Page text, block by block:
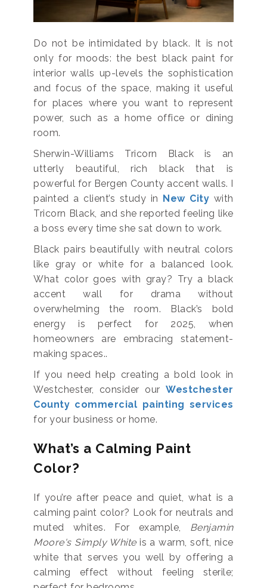
Do not be intimidated by black. It is not
only for moods: the best black paint for
interior walls up-levels the sophistication
and focus of the space, making it useful
for places where you want to represent
power, such as a home office or dining
room.
Sherwin-Williams Tricorn Black is an
utterly beautiful, rich black that is
powerful for Bergen County accent walls. I
painted a client’s study in New City with
Tricorn Black, and she reported feeling like
a boss every time she sat down to work.
Black pairs beautifully with neutral colors
like gray or white for a balanced look.
What color goes with gray? Try a black
accent wall for drama without
overwhelming the room. Black’s bold
energy is perfect for 2025, when
homeowners are embracing statement-
making spaces..
If you need help creating a bold look in
Westchester, consider ourWestchester
County commercial painting services
for your business or home.
What’s a Calming Paint
Color?
If you’re after peace and quiet, what is a
calming paint color? Look for neutrals and
muted whites. For example, Benjamin
Moore's Simply Whiteis a warm, soft, nice
white that serves you well by offering a
calming effect without feeling sterile;